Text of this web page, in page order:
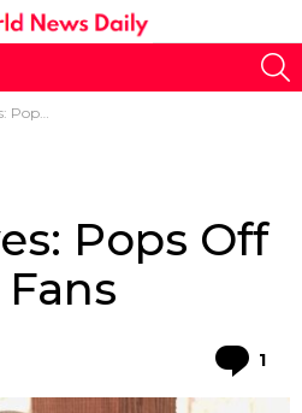
Fans
Pops Off
1